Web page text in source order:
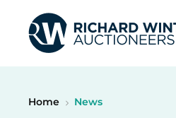
Home News